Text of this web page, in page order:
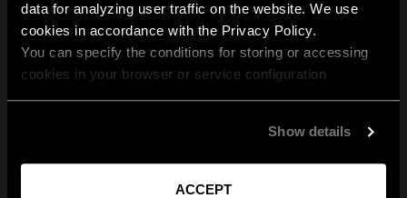
data for analyzing user traffic on the website. We use
cookies in accordance with the Privacy Policy.
You can specify the conditions for storing or accessing
cookies in your browser or service configuration
Show details
ACCEPT